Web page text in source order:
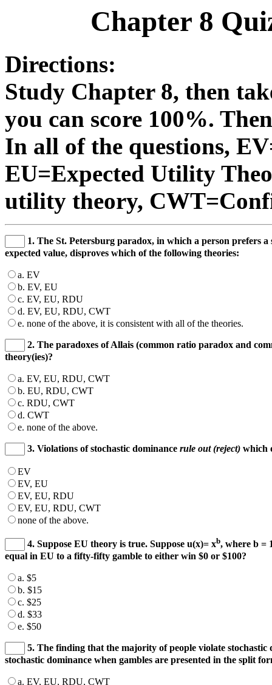
Chapter 8
Directions:
Study Chapter 8, then
you can score 100%.
In all of the questions,
EU=Expected Utility
utility theory,
1. The St. Petersburg paradox, in which a person prefers
expected value, disproves which of the following theories:
a. EV
b. EV, EU
c. EV, EU, RDU
d. EV, EU, RDU, CWT
e. none of the above, it is consistent with all of the theories.
2. The paradoxes of Allais (common ratio paradox and
theory(ies)?
a. EV, EU, RDU, CWT
b. EU, RDU, CWT
c. RDU, CWT
d. CWT
e. none of the above.
3. Violations of stochastic dominance rule out (reject) which
EV
EV, EU
EV, EU, RDU
EV, EU, RDU, CWT
none of the above.
4. Suppose EU theory is true. Suppose u(x)= xb, where b =
equal in EU to a fifty-fifty gamble to either win $0 or $100?
a. $5
b. $15
c. $25
d. $33
e. $50
5. The finding that the majority of people violate stochastic
stochastic dominance when gambles are presented in the split
a. EV, EU, RDU, CWT